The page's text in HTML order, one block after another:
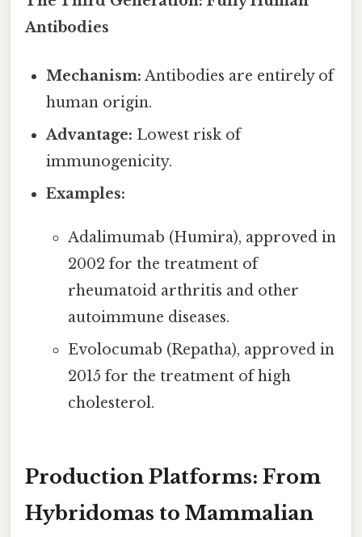
Antibodies
Mechanism: Antibodies are entirely of
human origin.
Advantage: Lowest risk of
immunogenicity.
Examples:
Adalimumab (Humira), approved in
2002 for the treatment of
rheumatoid arthritis and other
autoimmune diseases.
Evolocumab (Repatha), approved in
2015 for the treatment of high
cholesterol.
Production Platforms: From
Hybridomas to Mammalian